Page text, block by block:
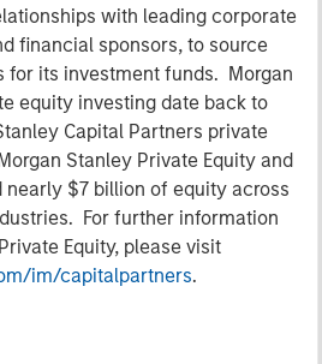
with leading corporate
financial sponsors, to source
for its investment funds. Morgan
equity investing date back to
Capital Partners private
Stanley Private Equity and
nearly $7 billion of equity across
For further information
Equity, please visit
im/capitalpartners.